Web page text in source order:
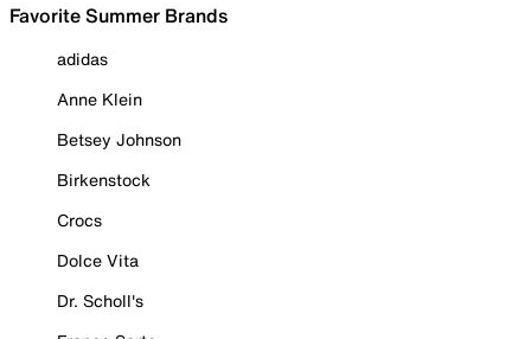
Favorite Summer Brands
adidas
Anne Klein
Betsey Johnson
Birkenstock
Crocs
Dolce Vita
Dr. Scholl's